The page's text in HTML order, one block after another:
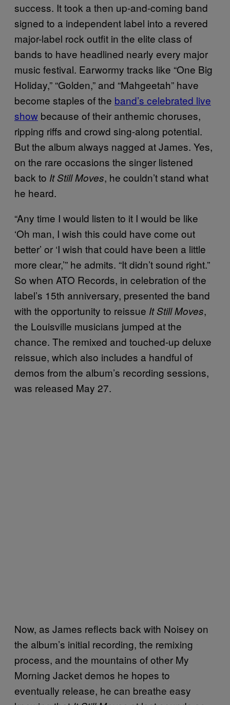
success. It took a then up-and-coming band
signed to a independent label into a revered
major-label rock outfit in the elite class of
bands to have headlined nearly every major
music festival. Earwormy tracks like “One Big
Holiday,” “Golden,” and “Mahgeetah” have
become staples of the band’s celebrated live
show because of their anthemic choruses,
ripping riffs and crowd sing-along potential.
But the album always nagged at James. Yes,
on the rare occasions the singer listened
back to It Still Moves, he couldn’t stand what
he heard.
“Any time I would listen to it I would be like
‘Oh man, I wish this could have come out
better’ or ‘I wish that could have been a little
more clear,’” he admits. “It didn’t sound right.”
So when ATO Records, in celebration of the
label’s 15th anniversary, presented the band
with the opportunity to reissue It Still Moves,
the Louisville musicians jumped at the
chance. The remixed and touched-up deluxe
reissue, which also includes a handful of
demos from the album’s recording sessions,
was released May 27.
Now, as James reflects back with Noisey on
the album’s initial recording, the remixing
process, and the mountains of other My
Morning Jacket demos he hopes to
eventually release, he can breathe easy